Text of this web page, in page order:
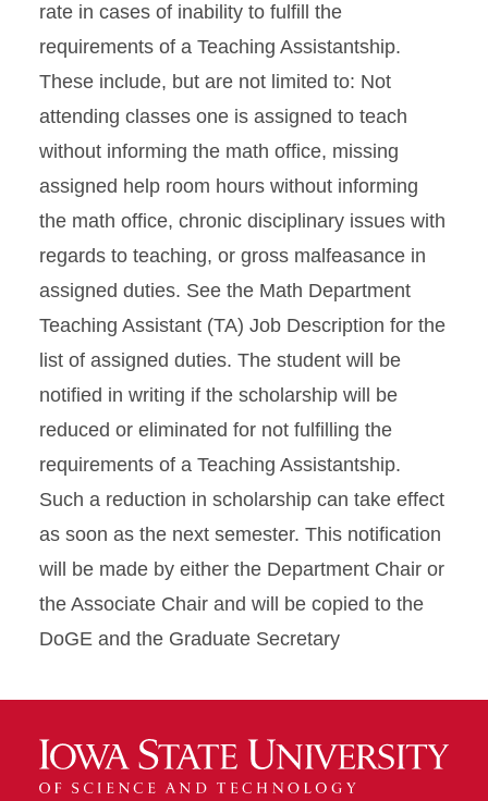
rate in cases of inability to fulfill the
requirements of a Teaching Assistantship.
These include, but are not limited to: Not
attending classes one is assigned to teach
without informing the math office, missing
assigned help room hours without informing
the math office, chronic disciplinary issues with
regards to teaching, or gross malfeasance in
assigned duties. See the Math Department
Teaching Assistant (TA) Job Description for the
list of assigned duties. The student will be
notified in writing if the scholarship will be
reduced or eliminated for not fulfilling the
requirements of a Teaching Assistantship.
Such a reduction in scholarship can take effect
as soon as the next semester. This notification
will be made by either the Department Chair or
the Associate Chair and will be copied to the
DoGE and the Graduate Secretary